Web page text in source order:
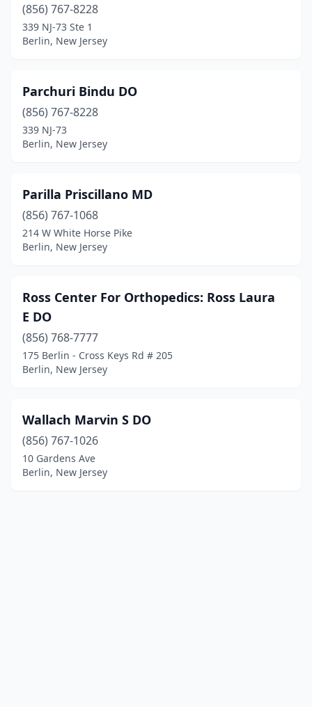
(856) 767-8228
339 NJ-73 Ste 1
Berlin, New Jersey
Parchuri Bindu DO
(856) 767-8228
339 NJ-73
Berlin, New Jersey
Parilla Priscillano MD
(856) 767-1068
214 W White Horse Pike
Berlin, New Jersey
Ross Center For Orthopedics: Ross Laura
E DO
(856) 768-7777
175 Berlin - Cross Keys Rd # 205
Berlin, New Jersey
Wallach Marvin S DO
(856) 767-1026
10 Gardens Ave
Berlin, New Jersey